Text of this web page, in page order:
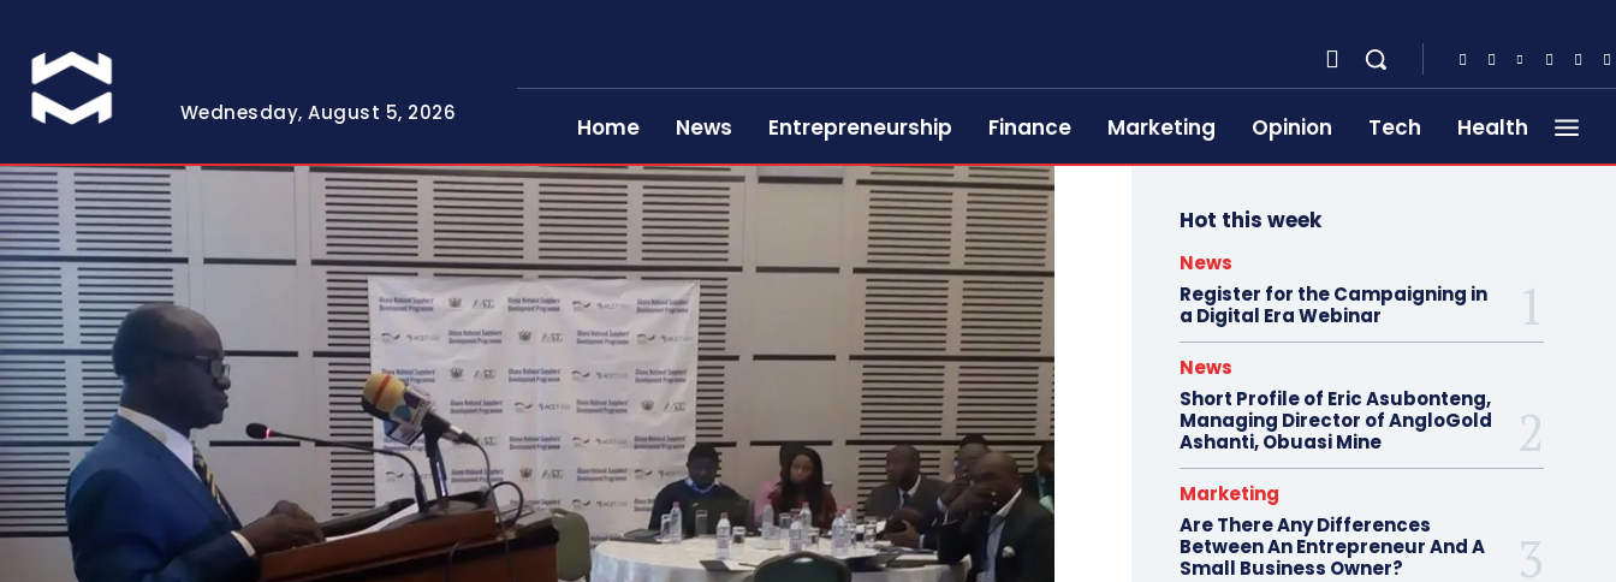
Wednesday, August 5, 2026
Home News Entrepreneurship Finance Marketing Opinion Tech Health
Hot this week
News
Register for the Campaigning in
a Digital Era Webinar
News
Short Profile of Eric Asubonteng,
Managing Director of AngloGold
Ashanti, Obuasi Mine
Marketing
Are There Any Differences
Between An Entrepreneur And A
Small Business Owner?